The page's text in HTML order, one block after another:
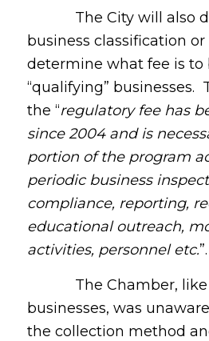
The City will also
business classification
determine what fee is to
“qualifying” businesses.
the “regulatory fee has
since 2004 and is
portion of the program
periodic business
compliance, reporting,
educational outreach,
activities, personnel etc.”.
The Chamber, like
businesses, was
the collection method